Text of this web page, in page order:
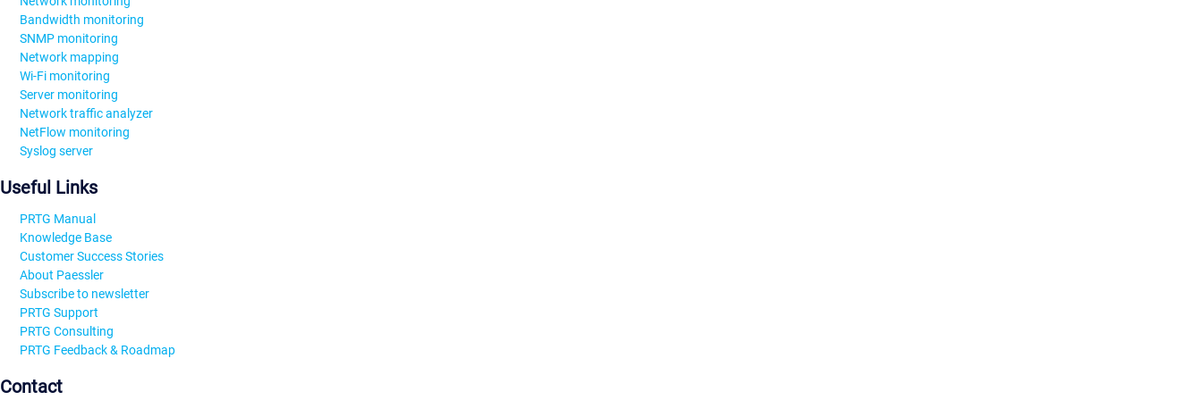
Bandwidth monitoring
SNMP monitoring
Network mapping
Wi-Fi monitoring
Server monitoring
Network traffic analyzer
NetFlow monitoring
Syslog server
Useful Links
PRTG Manual
Knowledge Base
Customer Success Stories
About Paessler
Subscribe to newsletter
PRTG Support
PRTG Consulting
PRTG Feedback & Roadmap
Contact